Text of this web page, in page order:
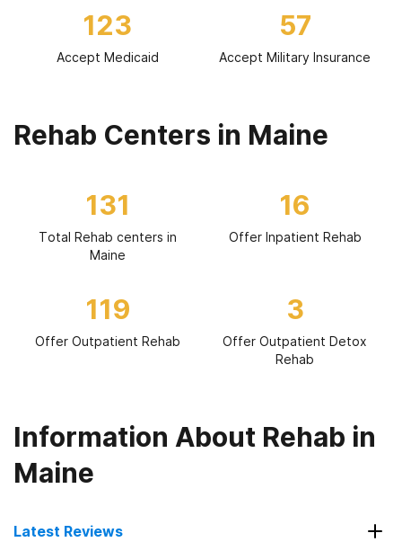
123
Accept Medicaid
57
Accept Military Insurance
Rehab Centers in Maine
131
Total Rehab centers in
Maine
16
Offer Inpatient Rehab
119
Offer Outpatient Rehab
3
Offer Outpatient Detox
Rehab
Information About Rehab in
Maine
Latest Reviews